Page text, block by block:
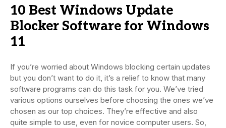
10 Best Windows Update
Blocker Software for Windows
11
If you’re worried about Windows blocking certain updates
but you don’t want to do it, it’s a relief to know that many
software programs can do this task for you. We’ve tried
various options ourselves before choosing the ones we’ve
chosen as our top choices. They’re effective and also
quite simple to use, even for novice computer users. So,